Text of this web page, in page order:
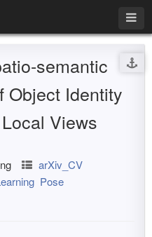
semantic
Object Identity
Views
arXiv_CV
Pose